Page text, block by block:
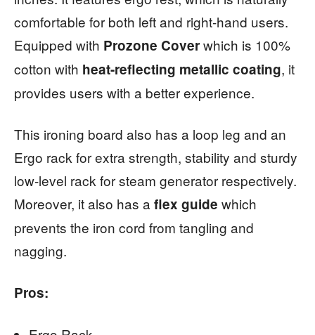
comfortable for both left and right-hand users.
Equipped with Prozone Coverwhich is 100%
cotton with heat-reflecting metallic coating, it
provides users with a better experience.
This ironing board also has a loop leg and an
Ergo rack for extra strength, stability and sturdy
low-level rack for steam generator respectively.
Moreover, it also has a flex guide which
prevents the iron cord from tangling and
nagging.
Pros: